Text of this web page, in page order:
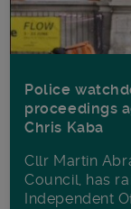
Police
proceedings
Chris Kaba
Cllr Martin
Council, has
Independent